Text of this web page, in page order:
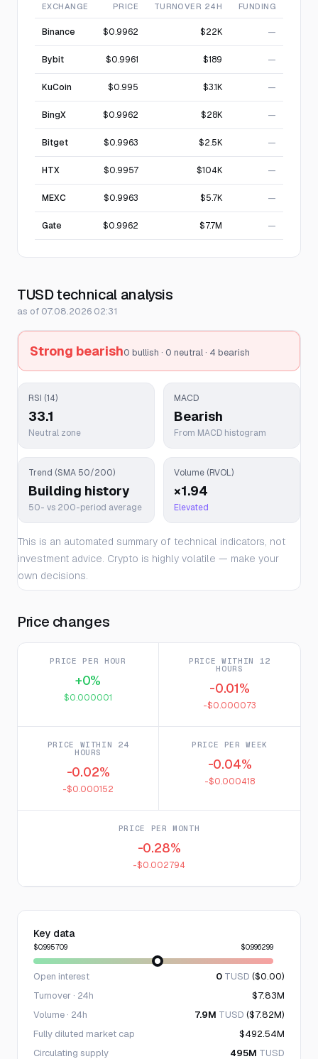
EXCHANGE PRICE TURNOVER 24H FUNDING
Binance $0.9962 $22K —
Bybit $0.9961 $189 —
KuCoin $0.995 $3.1K —
BingX $0.9962 $28K —
Bitget $0.9963 $2.5K —
HTX $0.9957 $104K —
MEXC $0.9963 $5.7K —
Gate $0.9962 $7.7M —
TUSD technical analysis
as of 07.08.2026 02:31
Strong bearish0 bullish · 0 neutral · 4 bearish
RSI (14)
33.1
Neutral zone
MACD
Bearish
From MACD histogram
Trend (SMA 50/200)
Building history
50- vs 200-period average
Volume (RVOL)
×1.94
Elevated
This is an automated summary of technical indicators, not
investment advice. Crypto is highly volatile — make your
own decisions.
Price changes
PRICE PER HOUR
+0%
$0.000001
PRICE WITHIN 12
HOURS
-0.01%
-$0.000073
PRICE WITHIN 24
HOURS
-0.02%
-$0.000152
PRICE PER WEEK
-0.04%
-$0.000418
PRICE PER MONTH
-0.28%
-$0.002794
Key data
$0.995709 $0.996299
Open interest 0 TUSD ($0.00)
Turnover · 24h
$7.83M
Volume · 24h
7.9M TUSD ($7.82M)
Fully diluted market cap
$492.54M
Circulating supply
495M TUSD